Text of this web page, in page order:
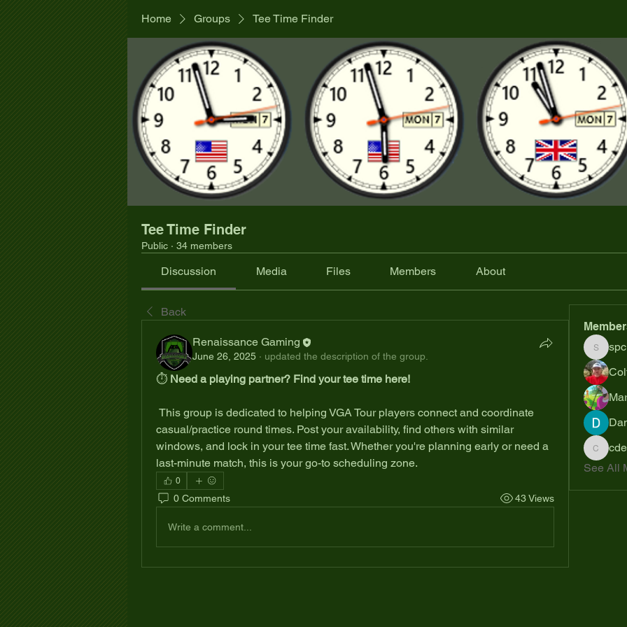
Home Groups Tee Time Finder
Tee Time Finder
Public · 34 members
Discussion Media Files Members About
Back
Renaissance Gaming
June 26, 2025 · updated the description of the group.
⏱️ Need a playing partner? Find your tee time here!
casual/practice round times. Post your availability, find others with similar
windows, and lock in your tee time fast. Whether you're planning early or need a
last-minute match, this is your go-to scheduling zone.
0
0 Comments 43 Views
Write a comment...
See All